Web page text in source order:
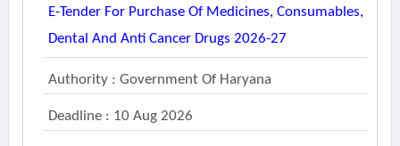
E-Tender For Purchase Of Medicines, Consumables,
Dental And Anti Cancer Drugs 2026-27
Authority : Government Of Haryana
Deadline : 10 Aug 2026